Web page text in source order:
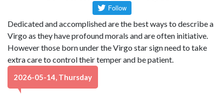
Dedicated and accomplished are the best ways to describe a
Virgo as they have profound morals and are often initiative.
However those born under the Virgo star sign need to take
extra care to control their temper and be patient.
2026-05-14, Thursday